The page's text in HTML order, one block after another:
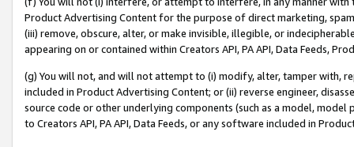
Product Advertising Content for the purpose of direct marketing,
(iii) remove, obscure, alter, or make invisible, illegible, or
appearing on or contained within Creators API, PA API, Data Feeds,
(g) You will not, and will not attempt to (i) modify, alter, tamper with,
included in Product Advertising Content; or (ii) reverse engineer,
source code or other underlying components (such as a model,
to Creators API, PA API, Data Feeds, or any software included in